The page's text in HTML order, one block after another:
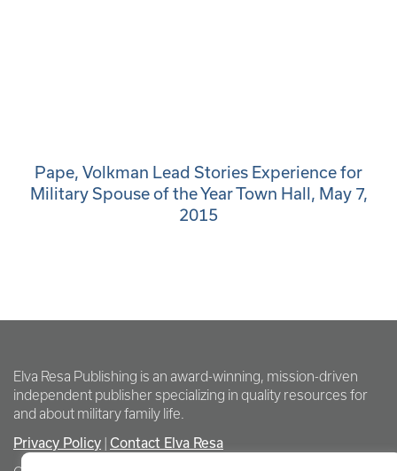
Pape, Volkman Lead Stories Experience for
Military Spouse of the Year Town Hall, May 7,
2015
Elva Resa Publishing is an award-winning, mission-driven
independent publisher specializing in quality resources for
and about military family life.
Privacy Policy Contact Elva Resa